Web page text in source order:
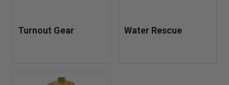
Turnout Gear Water Rescue